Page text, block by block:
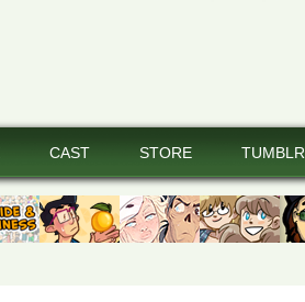
CAST STORE TUMBLR